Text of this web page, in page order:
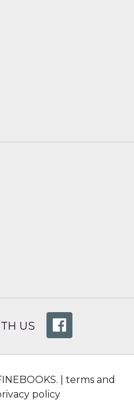
US
| terms and
policy